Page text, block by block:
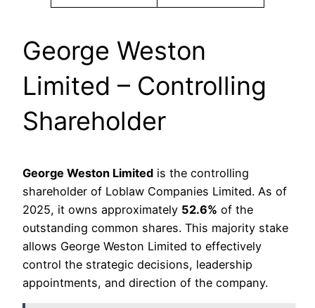
George Weston
Limited – Controlling
Shareholder
George Weston Limited is the controlling
shareholder of Loblaw Companies Limited. As of
2025, it owns approximately 52.6% of the
outstanding common shares. This majority stake
allows George Weston Limited to effectively
control the strategic decisions, leadership
appointments, and direction of the company.